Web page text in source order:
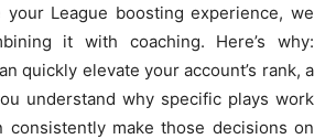
League boosting experience, we
it with coaching. Here’s why:
quickly elevate your account’s rank, a
understand why specific plays work
consistently make those decisions on